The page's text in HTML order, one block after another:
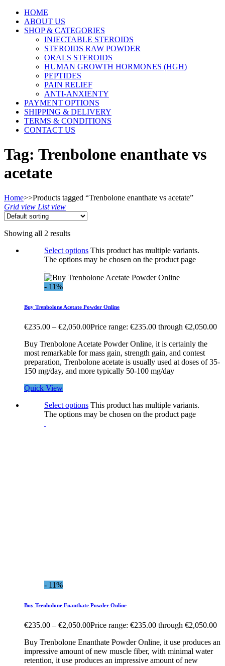
HOME
ABOUT US
SHOP & CATEGORIES
INJECTABLE STEROIDS
STEROIDS RAW POWDER
ORALS STEROIDS
HUMAN GROWTH HORMONES (HGH)
PEPTIDES
PAIN RELIEF
ANTI-ANXIENTY
PAYMENT OPTIONS
SHIPPING & DELIVERY
TERMS & CONDITIONS
CONTACT US
Tag: Trenbolone enanthate vs
acetate
Home>>Products tagged “Trenbolone enanthate vs acetate”
Grid view List view
Showing all 2 results
Select options This product has multiple variants.
The options may be chosen on the product page
- 11%
Buy Trenbolone Acetate Powder Online
€235.00 – €2,050.00Price range: €235.00 through €2,050.00
Buy Trenbolone Acetate Powder Online, it is certainly the
most remarkable for mass gain, strength gain, and contest
preparation, Trenbolone acetate is usually used at doses of 35-
150 mg/day, and more typically 50-100 mg/day
Quick View
Select options This product has multiple variants.
The options may be chosen on the product page
- 11%
Buy Trenbolone Enanthate Powder Online
€235.00 – €2,050.00Price range: €235.00 through €2,050.00
Buy Trenbolone Enanthate Powder Online, it use produces an
impressive amount of new muscle fiber, with minimal water
retention, it use produces an impressive amount of new